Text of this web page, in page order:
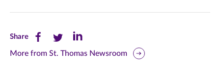
ShareShare
this
Share
this
Share
this
More from St. Thomas Newsroom